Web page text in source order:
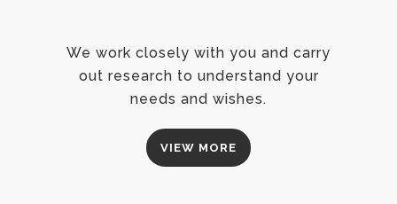
We work closely with you and carry
out research to understand your
needs and wishes.
VIEW MORE